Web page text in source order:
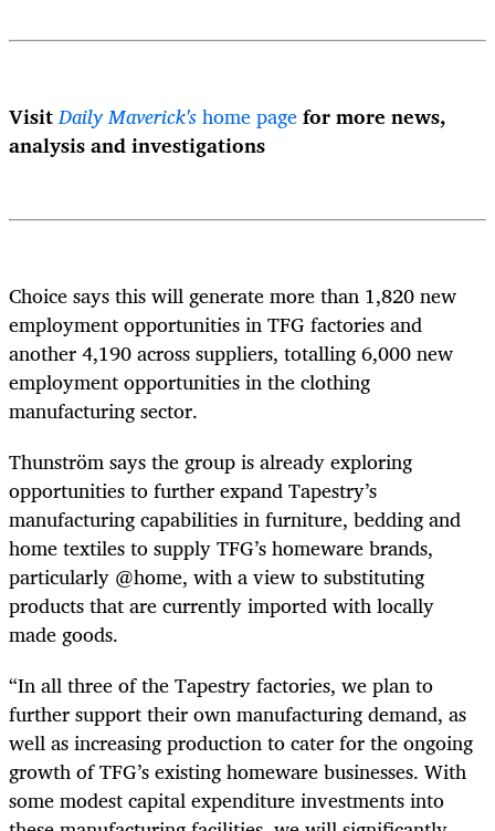
VisitDaily Maverick'shome pagefor more news,
analysis and investigations
Choice says this will generate more than 1,820 new
employment opportunities in TFG factories and
another 4,190 across suppliers, totalling 6,000 new
employment opportunities in the clothing
manufacturing sector.
Thunström says the group is already exploring
opportunities to further expand Tapestry’s
manufacturing capabilities in furniture, bedding and
home textiles to supply TFG’s homeware brands,
particularly @home, with a view to substituting
products that are currently imported with locally
made goods.
“In all three of the Tapestry factories, we plan to
further support their own manufacturing demand, as
well as increasing production to cater for the ongoing
growth of TFG’s existing homeware businesses. With
some modest capital expenditure investments into